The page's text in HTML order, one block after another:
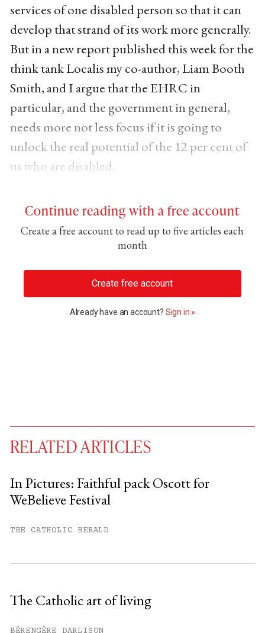
services of one disabled person so that it can
develop that strand of its work more generally.
But in a new report published this week for the
think tank Localis my co-author, Liam Booth
Smith, and I argue that the EHRC in
particular, and the government in general,
needs more not less focus if it is going to
unlock the real potential of the 12 per cent of
us who are disabled.
Continue reading with a free account
Create a free account to read up to five articles each
month
Create free account
Already have an account? Sign in »
RELATED ARTICLES
In Pictures: Faithful pack Oscott for
WeBelieve Festival
THE CATHOLIC HERALD
The Catholic art of living
BÉRENGÈRE DARLISON